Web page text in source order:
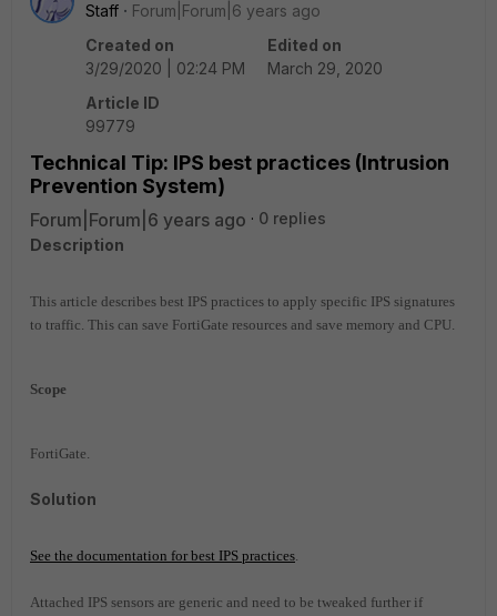
Staff
Forum|Forum|6 years ago
Created on
3/29/2020 | 02:24 PM
Edited on
March 29, 2020
Article ID
99779
Technical Tip: IPS best practices (Intrusion
Prevention System)
Forum|Forum|6 years ago
0 replies
Description
This article describes best IPS practices to apply specific IPS signatures
to traffic. This can save FortiGate resources and save memory and CPU.
Scope
FortiGate.
Solution
See the documentation for best IPS practices.
Attached IPS sensors are generic and need to be tweaked further if